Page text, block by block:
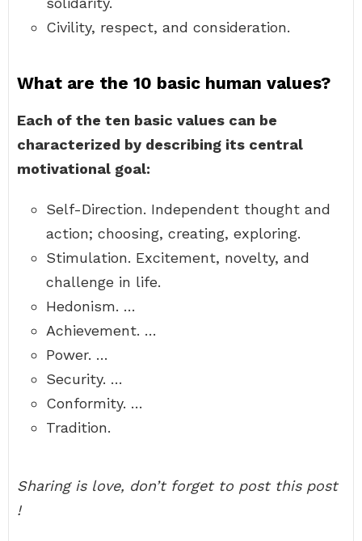
Civility, respect, and consideration.
What are the 10 basic human values?
Each of the ten basic values can be
characterized by describing its central
motivational goal:
Self-Direction. Independent thought and
action; choosing, creating, exploring.
Stimulation. Excitement, novelty, and
challenge in life.
Hedonism. …
Achievement. …
Power. …
Security. …
Conformity. …
Tradition.
Sharing is love, don’t forget to post this post
!